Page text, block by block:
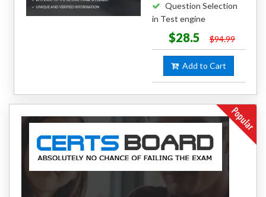
Question Selection
in Test engine
$28.5 $94.99
Add to Cart